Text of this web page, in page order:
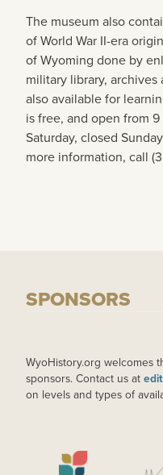
The museum also
of World War II-era
of Wyoming done by
military library,
also available for
is free, and open from
Saturday, closed
more information, call
SPONSORS
WyoHistory.org welcomes
sponsors. Contact us at
on levels and types of
IMAGE